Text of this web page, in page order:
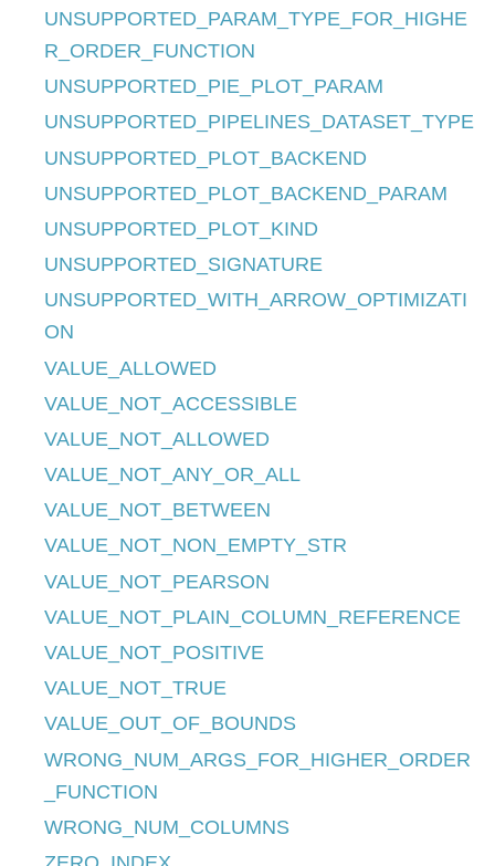
UNSUPPORTED_PARAM_TYPE_FOR_HIGHE
R_ORDER_FUNCTION
UNSUPPORTED_PIE_PLOT_PARAM
UNSUPPORTED_PIPELINES_DATASET_TYPE
UNSUPPORTED_PLOT_BACKEND
UNSUPPORTED_PLOT_BACKEND_PARAM
UNSUPPORTED_PLOT_KIND
UNSUPPORTED_SIGNATURE
UNSUPPORTED_WITH_ARROW_OPTIMIZATI
ON
VALUE_ALLOWED
VALUE_NOT_ACCESSIBLE
VALUE_NOT_ALLOWED
VALUE_NOT_ANY_OR_ALL
VALUE_NOT_BETWEEN
VALUE_NOT_NON_EMPTY_STR
VALUE_NOT_PEARSON
VALUE_NOT_PLAIN_COLUMN_REFERENCE
VALUE_NOT_POSITIVE
VALUE_NOT_TRUE
VALUE_OUT_OF_BOUNDS
WRONG_NUM_ARGS_FOR_HIGHER_ORDER
_FUNCTION
WRONG_NUM_COLUMNS